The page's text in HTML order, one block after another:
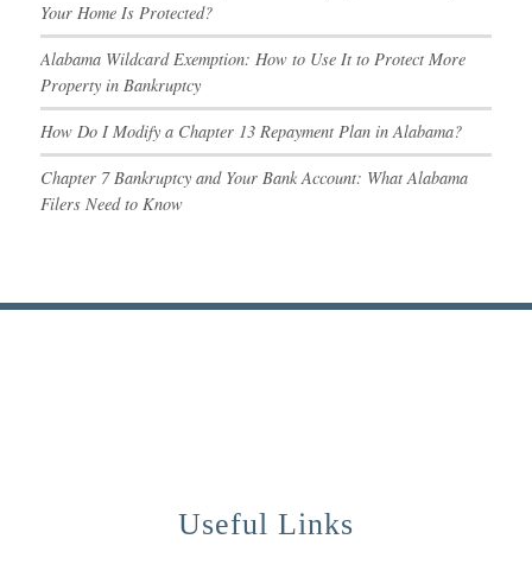
Your Home Is Protected?
Alabama Wildcard Exemption: How to Use It to Protect More
Property in Bankruptcy
How Do I Modify a Chapter 13 Repayment Plan in Alabama?
Chapter 7 Bankruptcy and Your Bank Account: What Alabama
Filers Need to Know
Useful Links